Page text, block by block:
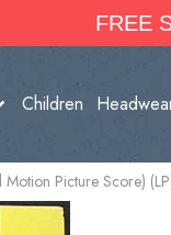
FREE
Children
Picture Score)